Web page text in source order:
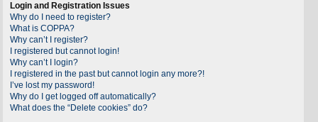
Login and Registration Issues
Why do I need to register?
What is COPPA?
Why can’t I register?
I registered but cannot login!
Why can’t I login?
I registered in the past but cannot login any more?!
I’ve lost my password!
Why do I get logged off automatically?
What does the “Delete cookies” do?